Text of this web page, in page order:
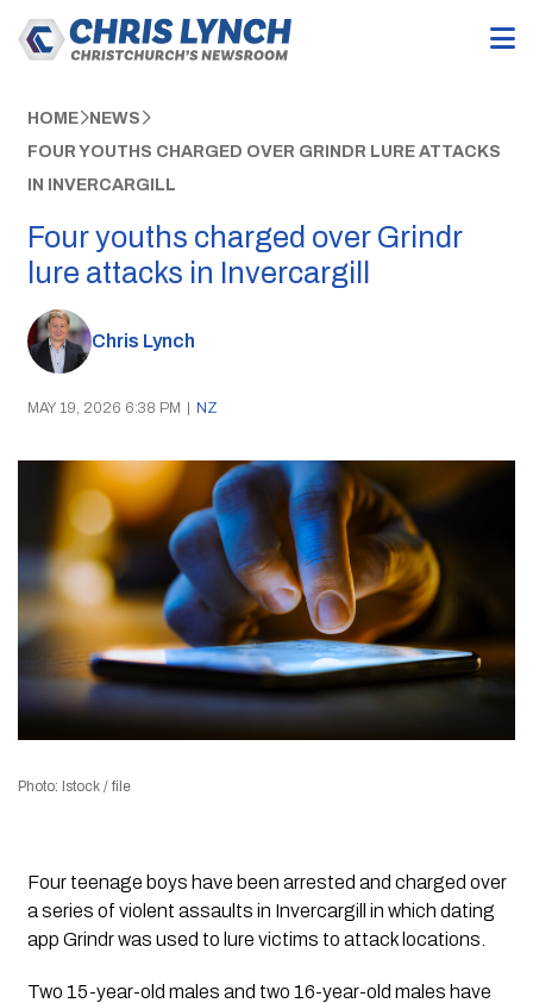
HOME NEWS
FOUR YOUTHS CHARGED OVER GRINDR LURE ATTACKS
IN INVERCARGILL
Four youths charged over Grindr
lure attacks in Invercargill
Chris Lynch
MAY 19, 2026 6:38 PM | NZ
Photo: Istock / file
Four teenage boys have been arrested and charged over
a series of violent assaults in Invercargill in which dating
app Grindr was used to lure victims to attack locations.
Two 15-year-old males and two 16-year-old males have